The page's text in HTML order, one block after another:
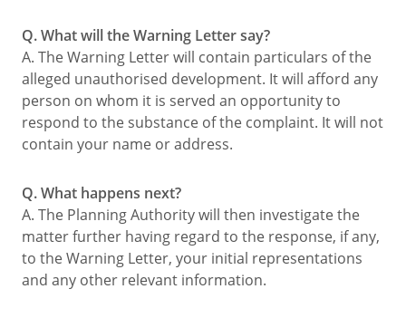
Q. What will the Warning Letter say?
A. The Warning Letter will contain particulars of the
alleged unauthorised development. It will afford any
person on whom it is served an opportunity to
respond to the substance of the complaint. It will not
contain your name or address.
Q. What happens next?
A. The Planning Authority will then investigate the
matter further having regard to the response, if any,
to the Warning Letter, your initial representations
and any other relevant information.